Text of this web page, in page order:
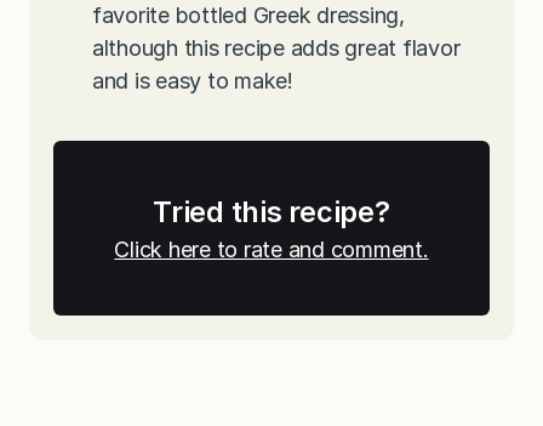
favorite bottled Greek dressing,
although this recipe adds great flavor
and is easy to make!
Tried this recipe?
Click here to rate and comment.